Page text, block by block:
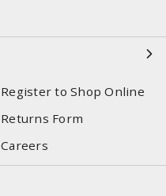
Register to Shop Online
Returns Form
Careers